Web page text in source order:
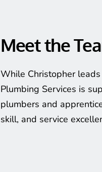
Meet the
While Christopher leads
Plumbing Services is
plumbers and
skill, and service